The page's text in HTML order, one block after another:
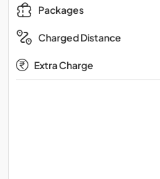
Packages
Charged Distance
Extra Charge